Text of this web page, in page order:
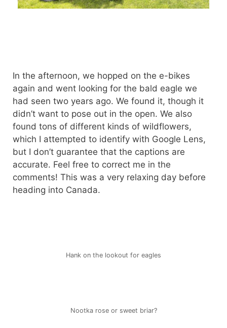
In the afternoon, we hopped on the e-bikes
again and went looking for the bald eagle we
had seen two years ago. We found it, though it
didn’t want to pose out in the open. We also
found tons of different kinds of wildflowers,
which I attempted to identify with Google Lens,
but I don’t guarantee that the captions are
accurate. Feel free to correct me in the
comments! This was a very relaxing day before
heading into Canada.
Hank on the lookout for eagles
Nootka rose or sweet briar?